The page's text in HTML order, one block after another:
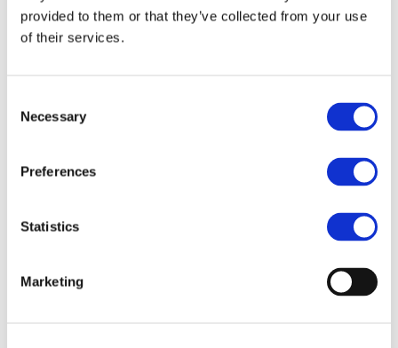
provided to them or that they’ve collected from your use
of their services.
Selection
Necessary
Preferences
Statistics
Marketing